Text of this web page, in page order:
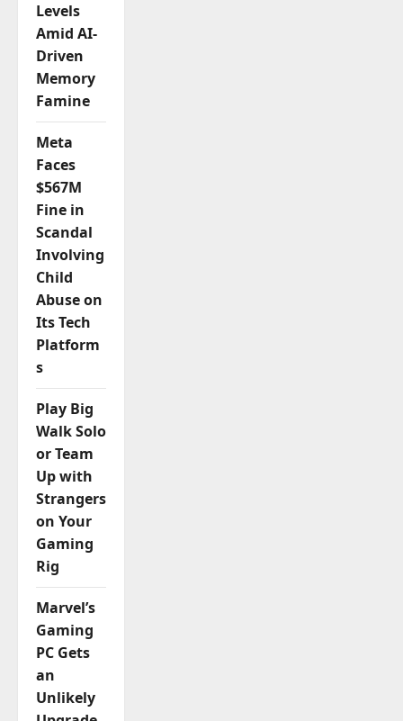
Levels
Amid AI-
Driven
Memory
Famine
Meta
Faces
$567M
Fine in
Scandal
Involving
Child
Abuse on
Its Tech
Platform
s
Play Big
Walk Solo
or Team
Up with
Strangers
on Your
Gaming
Rig
Marvel’s
Gaming
PC Gets
an
Unlikely